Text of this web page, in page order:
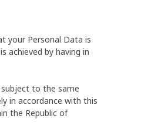
your Personal Data is
achieved by having in
to the same
in accordance with this
the Republic of